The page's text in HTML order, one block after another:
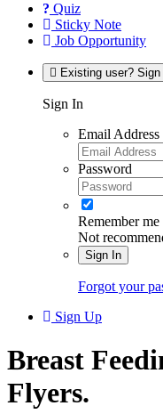
Quiz
Sticky Note
Job Opportunity
Existing user? Sign
Sign In
Email Address
Password
Remember me
Not
Sign In
Forgot your
Sign Up
Breast
Flyers.